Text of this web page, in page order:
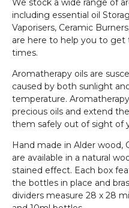
We stock a wide range of
including essential oil
Vaporisers, Ceramic
are here to help you to get
times.
Aromatherapy oils are
caused by both sunlight
temperature.
precious oils and extend
them safely out of sight of
Hand made in Alder wood,
are available in a natural
stained effect. Each box
the bottles in place and
dividers measure 28 x 28